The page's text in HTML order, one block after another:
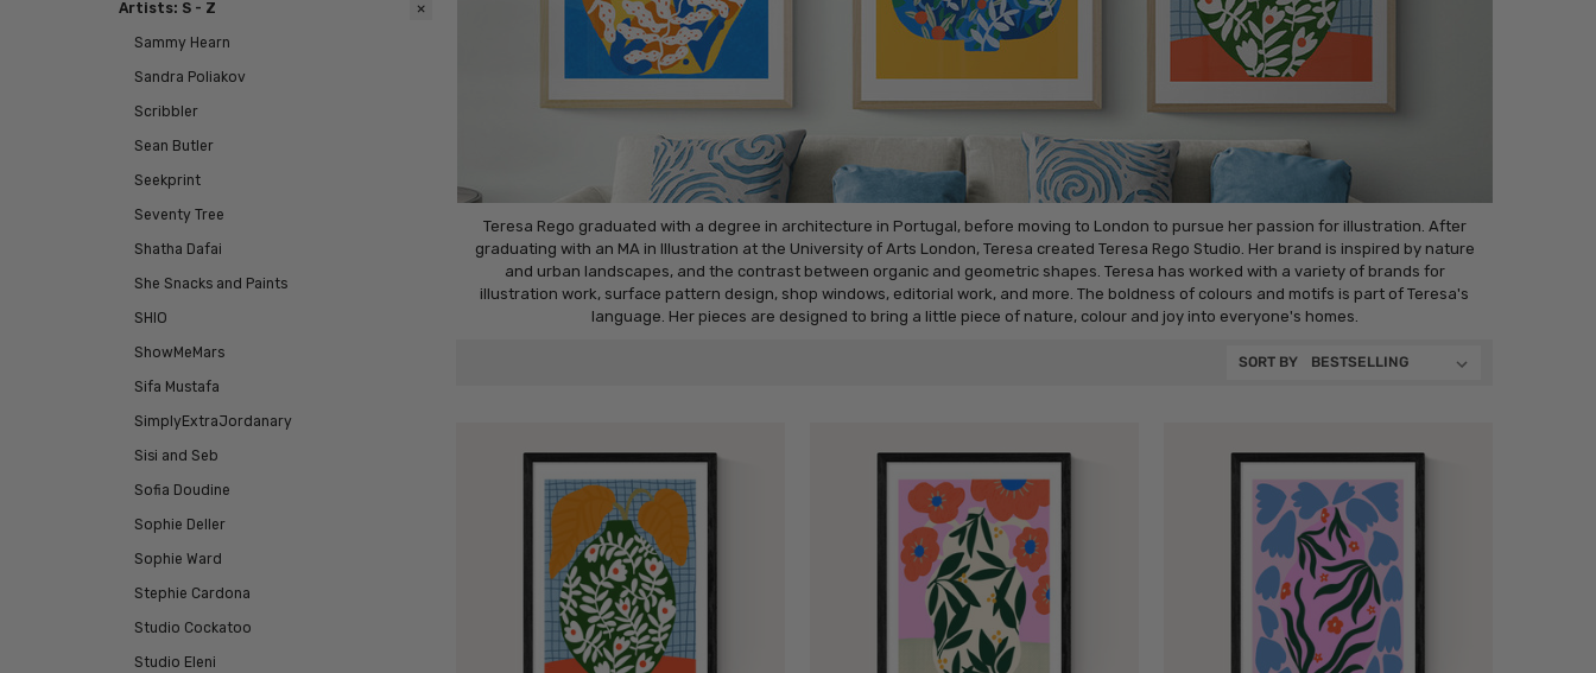
Artists: S - Z
Sammy Hearn
Sandra Poliakov
Scribbler
Sean Butler
Seekprint
Seventy Tree
Shatha Dafai
She Snacks and Paints
SHIO
ShowMeMars
Sifa Mustafa
SimplyExtraJordanary
Sisi and Seb
Sofia Doudine
Sophie Deller
Sophie Ward
Stephie Cardona
Studio Cockatoo
Studio Eleni
Teresa Rego graduated with a degree in architecture in Portugal, before moving to London to pursue her passion for illustration. After
graduating with an MA in Illustration at the University of Arts London, Teresa created Teresa Rego Studio. Her brand is inspired by nature
and urban landscapes, and the contrast between organic and geometric shapes. Teresa has worked with a variety of brands for
illustration work, surface pattern design, shop windows, editorial work, and more. The boldness of colours and motifs is part of Teresa's
language. Her pieces are designed to bring a little piece of nature, colour and joy into everyone's homes.
SORT BY